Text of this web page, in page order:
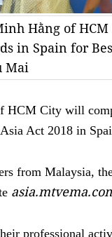
Hằng of
in Spain for
Mai
City will
Act 2018 in
from Malaysia,
professional